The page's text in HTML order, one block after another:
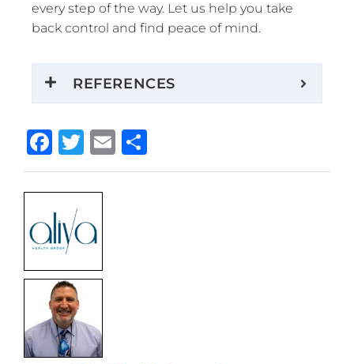
every step of the way. Let us help you take
back control and find peace of mind.
REFERENCES
Facebook
Twitter
Email